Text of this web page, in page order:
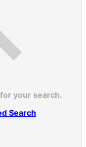
your search.
Search